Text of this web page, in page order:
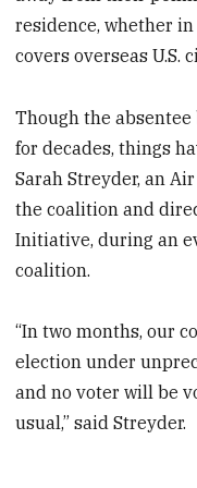
residence, whether in
covers overseas U.S.
Though the
for decades, things
Sarah Streyder, an
the coalition and
Initiative, during an
coalition.
“In two months, our
election under
and no voter will be
usual,” said Streyder.